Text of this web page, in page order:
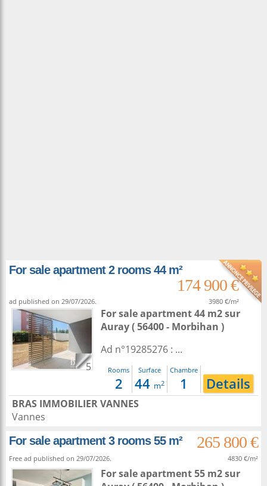
For sale apartment 2 rooms 44 m²
174 900 €
ad published on 29/07/2026. 3980 €/m²
5
For sale apartment 44 m2sur
Auray( 56400 - Morbihan )
Ad n°19285276 : ...
Rooms
2
Surface
44 m2
Chambre
1 Details
BRAS IMMOBILIER VANNES
Vannes
For sale apartment 3 rooms 55 m²
265 800 €
Free ad published on 29/07/2026. 4830 €/m²
For sale apartment 55 m2sur